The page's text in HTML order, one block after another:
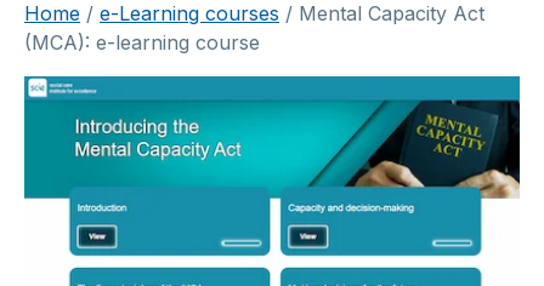
Home / e-Learning courses / Mental Capacity Act
(MCA): e-learning course